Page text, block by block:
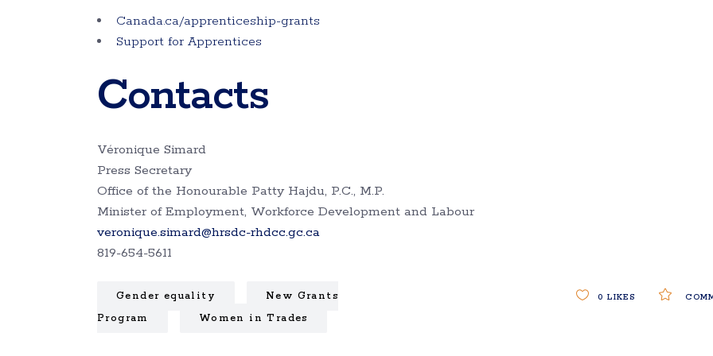
Canada.ca/apprenticeship-grants
Support for Apprentices
Contacts
Véronique Simard
Press Secretary
Office of the Honourable Patty Hajdu, P.C., M.P.
Minister of Employment, Workforce Development and Labour
veronique.simard@hrsdc-rhdcc.gc.ca
819-654-5611
Gender equality
New Grants
Program
Women in Trades
0 LIKES